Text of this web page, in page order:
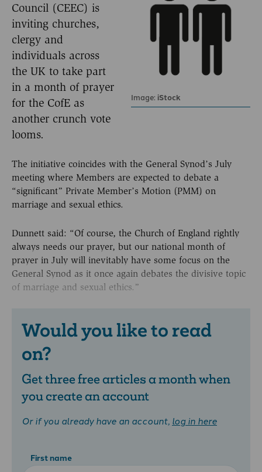
Image: iStock
Council (CEEC) is
inviting churches,
clergy and
individuals across
the UK to take part
in a month of prayer
for the CofE as
another crunch vote
looms.
The initiative coincides with the General Synod’s July
meeting where Members are expected to debate a
“significant” Private Member’s Motion (PMM) on
marriage and sexual ethics.
Dunnett said: “Of course, the Church of England rightly
always needs our prayer, but our national month of
prayer in July will inevitably have some focus on the
General Synod as it once again debates the divisive topic
of marriage and sexual ethics.”
Would you like to read
on?
Get three free articles a month when
you create an account
Or if you already have an account, log in here
First name